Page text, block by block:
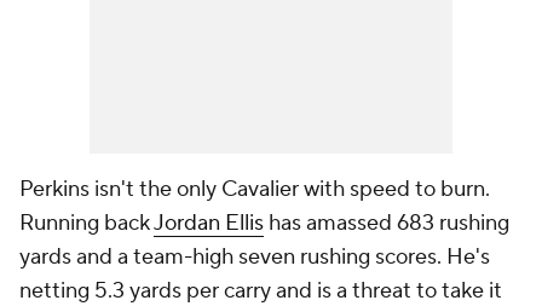
Perkins isn't the only Cavalier with speed to burn.
Running backJordan Ellis has amassed 683 rushing
yards and a team-high seven rushing scores. He's
netting 5.3 yards per carry and is a threat to take it